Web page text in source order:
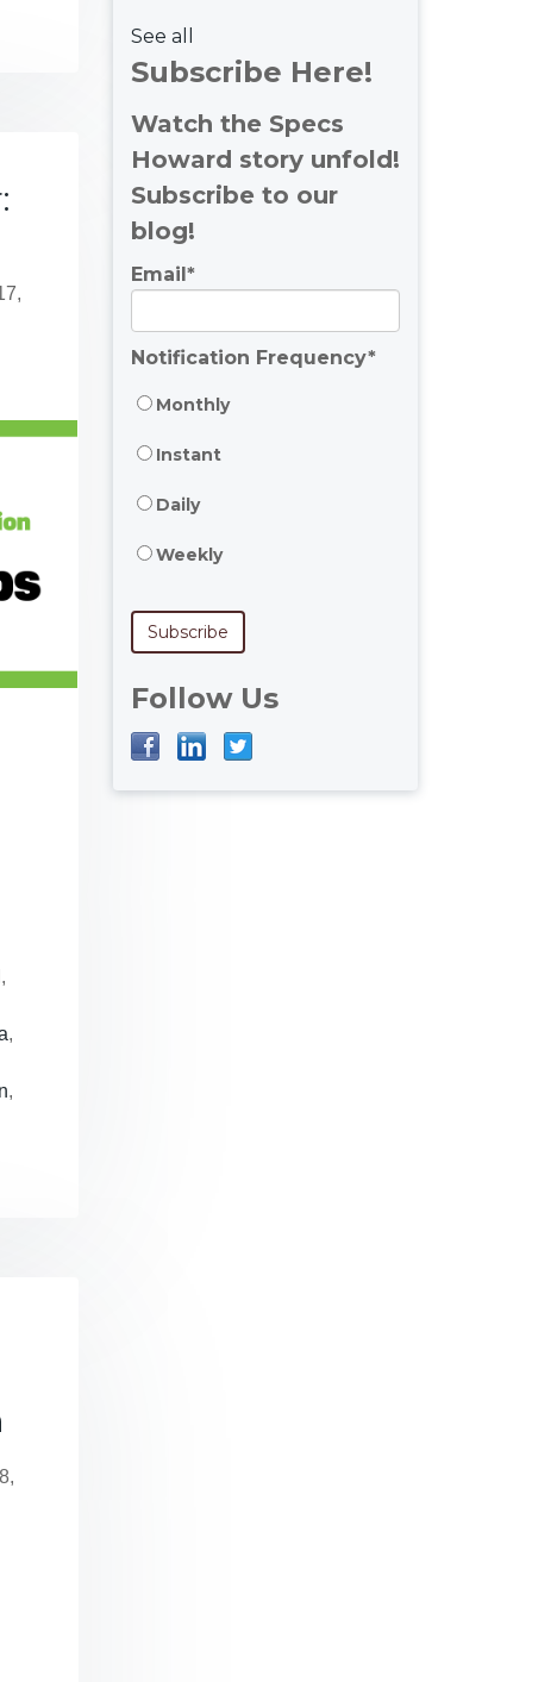
,
,
,
See all
Subscribe Here!
Watch the Specs
Howard story unfold!
Subscribe to our
blog!
Email*
Notification Frequency*
Monthly
Instant
Daily
Weekly
Follow Us